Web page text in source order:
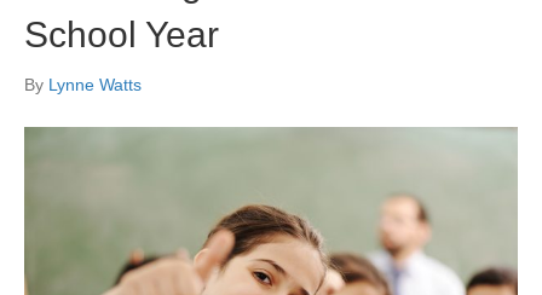
School Year
By Lynne Watts